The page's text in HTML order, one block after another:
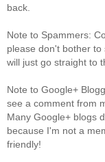
back.
Note to Spammers:
please don't bother
will just go straight to
Note to Google+
see a comment from
Many Google+ blogs
because I'm not a
friendly!